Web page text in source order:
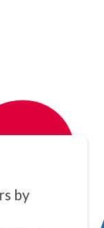
by